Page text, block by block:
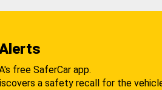
free SaferCar app.
a safety recall for the